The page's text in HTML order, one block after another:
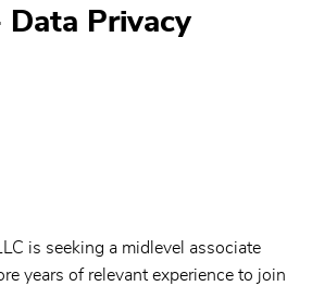
Data Privacy
is seeking a midlevel associate
years of relevant experience to join